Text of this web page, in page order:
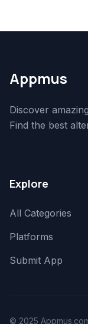
Appmus
Discover
Find the best
Explore
All Categories
Platforms
Submit App
© 2025